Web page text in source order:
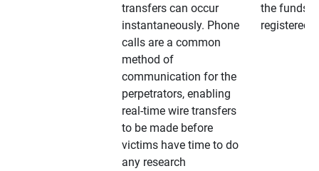
transfers can occur
instantaneously. Phone
calls are a common
method of
communication for the
perpetrators, enabling
real-time wire transfers
to be made before
victims have time to do
any research
the funds
registered